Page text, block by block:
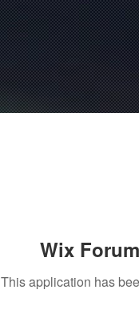
Wix
This application has